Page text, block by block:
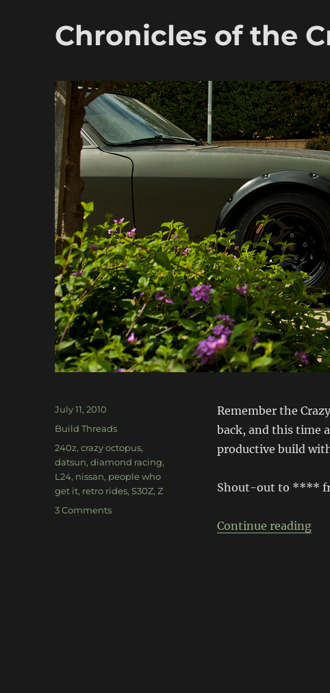
Chronicles of the
Remember the
back, and this time
productive build
Shout-out to ****
Continue reading
Posted
July 11, 2010
Categories
Build Threads
Tags
240z,crazy octopus,
datsun,diamond racing,
L24, nissan, people who
get it, retro rides,S30Z,Z
3 Commentson